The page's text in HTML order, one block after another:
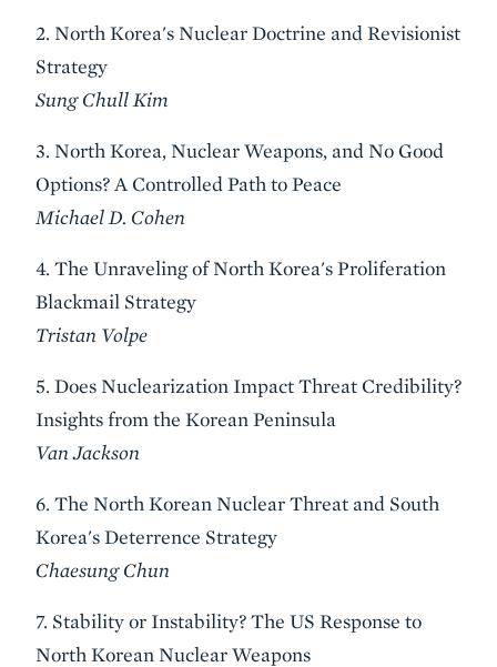
2. North Korea's Nuclear Doctrine and Revisionist
Strategy
Sung Chull Kim
3. North Korea, Nuclear Weapons, and No Good
Options? A Controlled Path to Peace
Michael D. Cohen
4. The Unraveling of North Korea's Proliferation
Blackmail Strategy
Tristan Volpe
5. Does Nuclearization Impact Threat Credibility?
Insights from the Korean Peninsula
Van Jackson
6. The North Korean Nuclear Threat and South
Korea's Deterrence Strategy
Chaesung Chun
7. Stability or Instability? The US Response to
North Korean Nuclear Weapons